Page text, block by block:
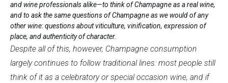
and wine professionals alike—to think of Champagne as a real wine,
and to ask the same questions of Champagne as we would of any
other wine: questions about viticulture, vinification, expression of
place, and authenticity of character.
Despite all of this, however, Champagne consumption
largely continues to follow traditional lines: most people still
think of it as a celebratory or special occasion wine, and if